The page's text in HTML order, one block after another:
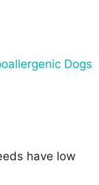
Dogs
have low